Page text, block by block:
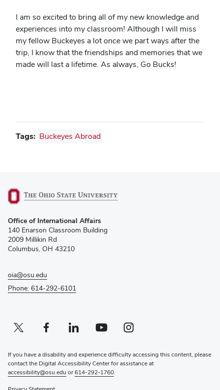
I am so excited to bring all of my new knowledge and
experiences into my classroom! Although I will miss
my fellow Buckeyes a lot once we part ways after the
trip, I know that the friendships and memories that we
made will last a lifetime. As always, Go Bucks!
Tags: Buckeyes Abroad
in
new
window)
Office of International Affairs
140 Enarson Classroom Building
2009 Millikin Rd
Columbus, OH 43210
oia@osu.edu
Phone: 614-292-6101
Twitter profile — external
(opens in new window)Facebook profile — external
(opens in new window)Linkedin profile — external
(opens in new window)Youtube profile — external
(opens in new window)Instagram profile — external
(opens in new window)
If you have a disability and experience difficulty accessing this content, please
contact the Digital Accessibility Center for assistance at
accessibility@osu.edu or614-292-1760.